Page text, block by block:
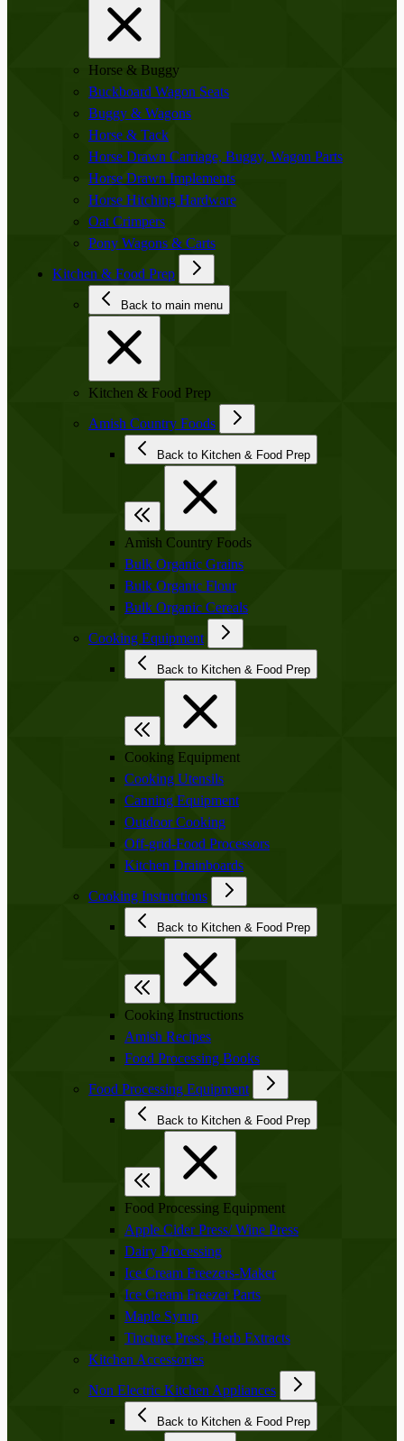
Horse & Buggy
Buckboard Wagon Seats
Buggy & Wagons
Horse & Tack
Horse Drawn Carriage, Buggy, Wagon Parts
Horse Drawn Implements
Horse Hitching Hardware
Oat Crimpers
Pony Wagons & Carts
Kitchen & Food Prep
Back to main menu
Kitchen & Food Prep
Amish Country Foods
Back to Kitchen & Food Prep
Amish Country Foods
Bulk Organic Grains
Bulk Organic Flour
Bulk Organic Cereals
Cooking Equipment
Back to Kitchen & Food Prep
Cooking Equipment
Cooking Utensils
Canning Equipment
Outdoor Cooking
Off-grid-Food Processors
Kitchen Drainboards
Cooking Instructions
Back to Kitchen & Food Prep
Cooking Instructions
Amish Recipes
Food Processing Books
Food Processing Equipment
Back to Kitchen & Food Prep
Food Processing Equipment
Apple Cider Press/ Wine Press
Dairy Processing
Ice Cream Freezers-Maker
Ice Cream Freezer Parts
Maple Syrup
Tincture Press, Herb Extracts
Kitchen Accessories
Non Electric Kitchen Appliances
Back to Kitchen & Food Prep